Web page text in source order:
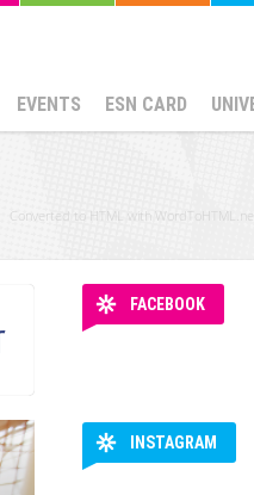
EVENTS ESN CARD
Converted to HTML with
FACEBOOK
INSTAGRAM